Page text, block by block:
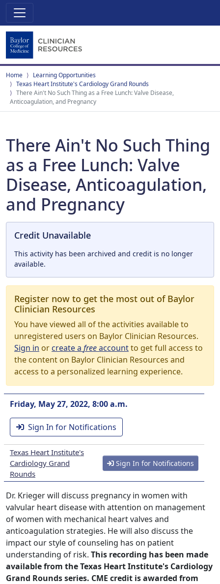
Home
Learning Opportunities
Texas Heart Institute's Cardiology Grand Rounds
There Ain't No Such Thing as a Free Lunch: Valve Disease,
Anticoagulation, and Pregnancy
There Ain't No Such Thing
as a Free Lunch: Valve
Disease, Anticoagulation,
and Pregnancy
Credit Unavailable
This activity has been archived and credit is no longer
available.
Register now to get the most out of Baylor
Clinician Resources
You have viewed all of the activities available to
unregistered users on Baylor Clinician Resources.
Sign in orcreate a freeaccountto get full access to
the content on Baylor Clinician Resources and
access to a personalized learning experience.
Friday, May 27, 2022, 8:00 a.m.
Sign In for Notifications
Texas Heart Institute's
Cardiology Grand
Rounds
Sign In for Notifications
Dr. Krieger will discuss pregnancy in women with
valvular heart disease with attention on management
of women with mechanical heart valves and
anticoagulation strategies. He will also discuss the
impact our style of counseling has on patient
understanding of risk. This recording has been made
available from the Texas Heart Institute's Cardiology
Grand Rounds series. CME credit is awarded from